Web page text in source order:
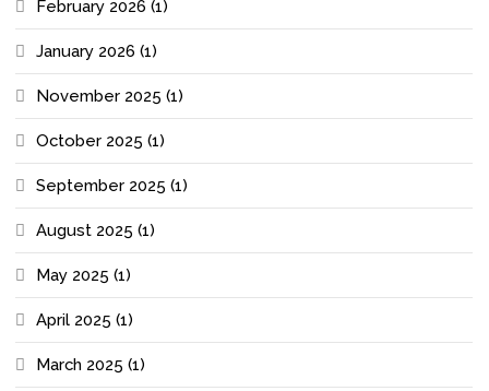
February 2026 (1)
January 2026 (1)
November 2025 (1)
October 2025 (1)
September 2025 (1)
August 2025 (1)
May 2025 (1)
April 2025 (1)
March 2025 (1)